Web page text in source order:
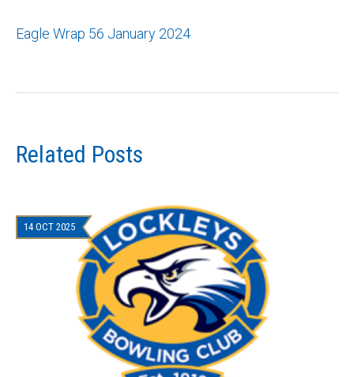
Eagle Wrap 56 January 2024
Related Posts
14 OCT 2025